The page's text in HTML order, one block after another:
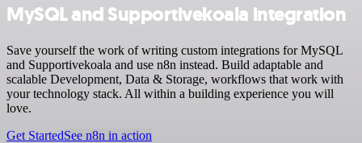
MySQL and Supportivekoala integration
Save yourself the work of writing custom integrations for MySQL
and Supportivekoala and use n8n instead. Build adaptable and
scalable Development, Data & Storage, workflows that work with
your technology stack. All within a building experience you will
love.
Get StartedSee n8n in action